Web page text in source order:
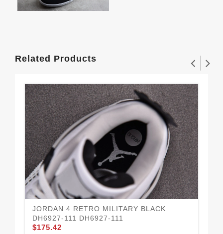
Related Products
JORDAN 4 RETRO MILITARY BLACK
DH6927-111 DH6927-111
$175.42